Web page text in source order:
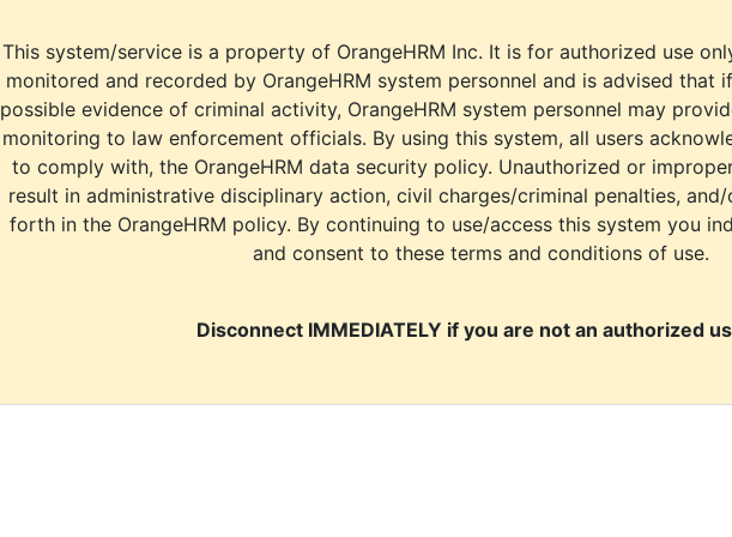
This system/service is a property of OrangeHRM Inc. It is for authorized use
monitored and recorded by OrangeHRM system personnel and is advised that
possible evidence of criminal activity, OrangeHRM system personnel may
monitoring to law enforcement officials. By using this system, all users
to comply with, the OrangeHRM data security policy. Unauthorized or
result in administrative disciplinary action, civil charges/criminal penalties,
forth in the OrangeHRM policy. By continuing to use/access this system you
and consent to these terms and conditions of use.
Disconnect IMMEDIATELY if you are not an authorized